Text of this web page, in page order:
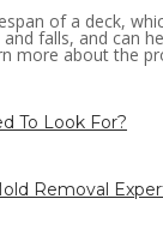
of a deck,
falls, and can
more about the
To Look For?
Removal